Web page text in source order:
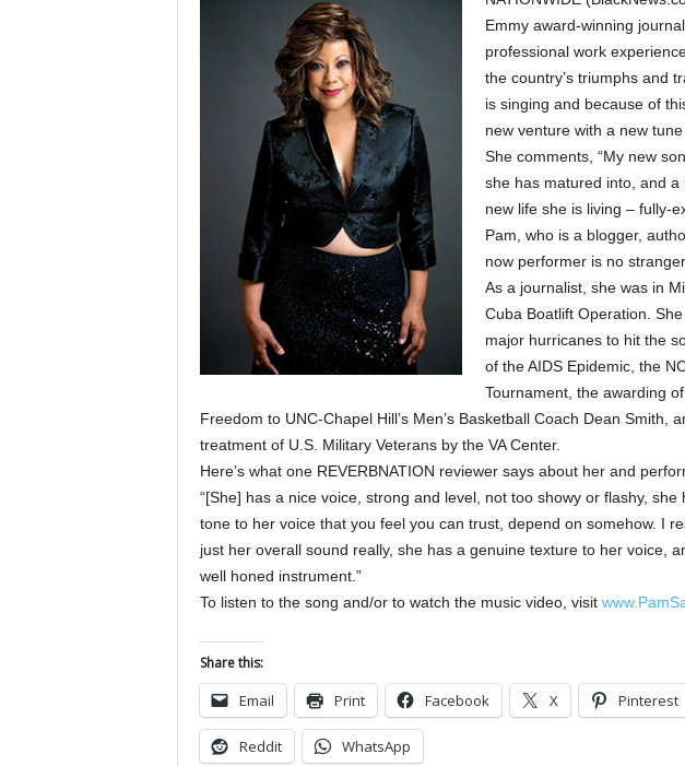
Emmy award-winning
professional work
the country’s triumphs and
is singing and because of
new venture with a new
She comments, “My new
she has matured into, and
new life she is living – fully-
Pam, who is a blogger,
now performer is no
As a journalist, she was in
Cuba Boatlift Operation.
major hurricanes to hit the
of the AIDS Epidemic, the
Tournament, the awarding
Freedom to UNC-Chapel Hill’s Men’s Basketball Coach Dean Smith,
treatment of U.S. Military Veterans by the VA Center.
Here’s what one REVERBNATION reviewer says about her and
“[She] has a nice voice, strong and level, not too showy or flashy,
tone to her voice that you feel you can trust, depend on somehow. I
just her overall sound really, she has a genuine texture to her voice,
well honed instrument.”
To listen to the song and/or to watch the music video, visit
Share this:
Email Print Facebook X Pinterest
Reddit WhatsApp